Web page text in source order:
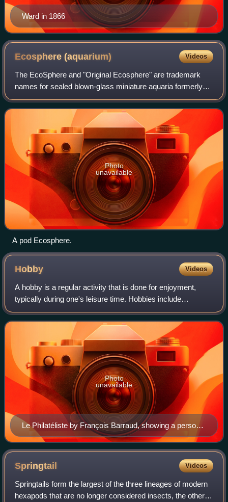
Ward in 1866
Ecosphere(aquarium) Videos
The EcoSphere and "Original Ecosphere" are trademark
names for sealed blown-glass miniature aquaria formerly
produced by Ecosphere Associates, Inc., of Tucson,
Arizona, United States. Spherical or ovo
Photo
unavailable
A pod Ecosphere.
Hobby Videos
A hobby is a regular activity that is done for enjoyment,
typically during one's leisure time. Hobbies include
collecting themed items and objects, engaging in creative
and artistic pursuits, playing
Le Philatéliste by François Barraud, showing a person
collecting postage stamps as a hobby
Photo
unavailable
Springtail Videos
Springtails form the largest of the three lineages of modern
hexapods that are no longer considered insects, the others